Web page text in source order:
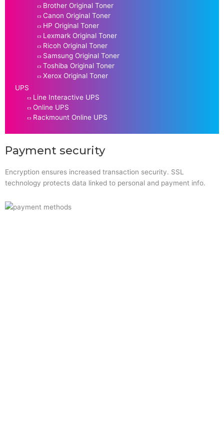
Brother Original Toner
Canon Original Toner
HP Original Toner
Lexmark Original Toner
Ricoh Original Toner
Samsung Original Toner
Toshiba Original Toner
Xerox Original Toner
UPS
Line Interactive UPS
Online UPS
Rackmount Online UPS
Payment security
Encryption ensures increased transaction security. SSL
technology protects data linked to personal and payment info.